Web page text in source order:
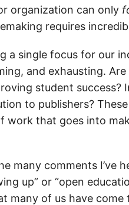
organization can only
requires
a single focus for our
and exhausting.
student success?
to publishers?
work that goes into
many comments I’ve
up” or “open
many of us have